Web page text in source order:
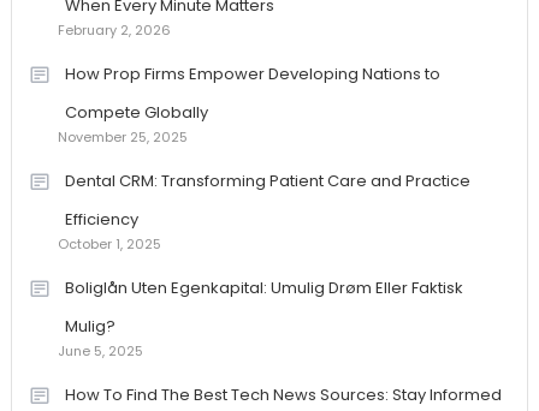
When Every Minute Matters
February 2, 2026
How Prop Firms Empower Developing Nations to
Compete Globally
November 25, 2025
Dental CRM: Transforming Patient Care and Practice
Efficiency
October 1, 2025
Boliglån Uten Egenkapital: Umulig Drøm Eller Faktisk
Mulig?
June 5, 2025
How To Find The Best Tech News Sources: Stay Informed